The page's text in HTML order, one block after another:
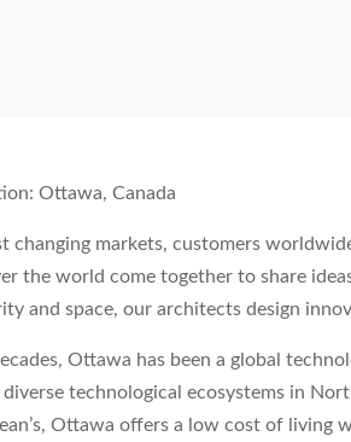
Ottawa, Canada
changing markets, customers
the world come together to share
and space, our architects design
Ottawa has been a global
technological ecosystems in
Ottawa offers a low cost of living